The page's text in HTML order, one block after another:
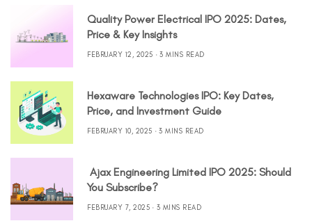
Quality Power Electrical IPO 2025: Dates,
Price & Key Insights
FEBRUARY 12, 2025 3 MINS READ
Hexaware Technologies IPO: Key Dates,
Price, and Investment Guide
FEBRUARY 10, 2025 3 MINS READ
Ajax Engineering Limited IPO 2025: Should
You Subscribe?
FEBRUARY 7, 2025 3 MINS READ